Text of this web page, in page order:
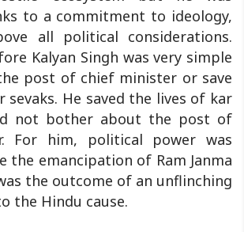
to a commitment to ideology,
all political considerations.
Kalyan Singh was very simple
post of chief minister or save
sevaks. He saved the lives of kar
not bother about the post of
For him, political power was
the emancipation of Ram Janma
the outcome of an unflinching
the Hindu cause.